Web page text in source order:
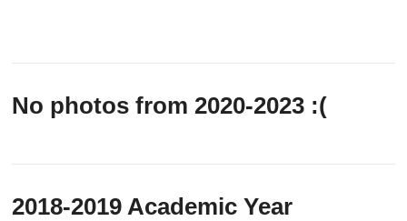
No photos from 2020-2023 :(
2018-2019 Academic Year